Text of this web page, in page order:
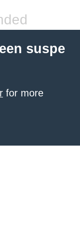
suspe
for more